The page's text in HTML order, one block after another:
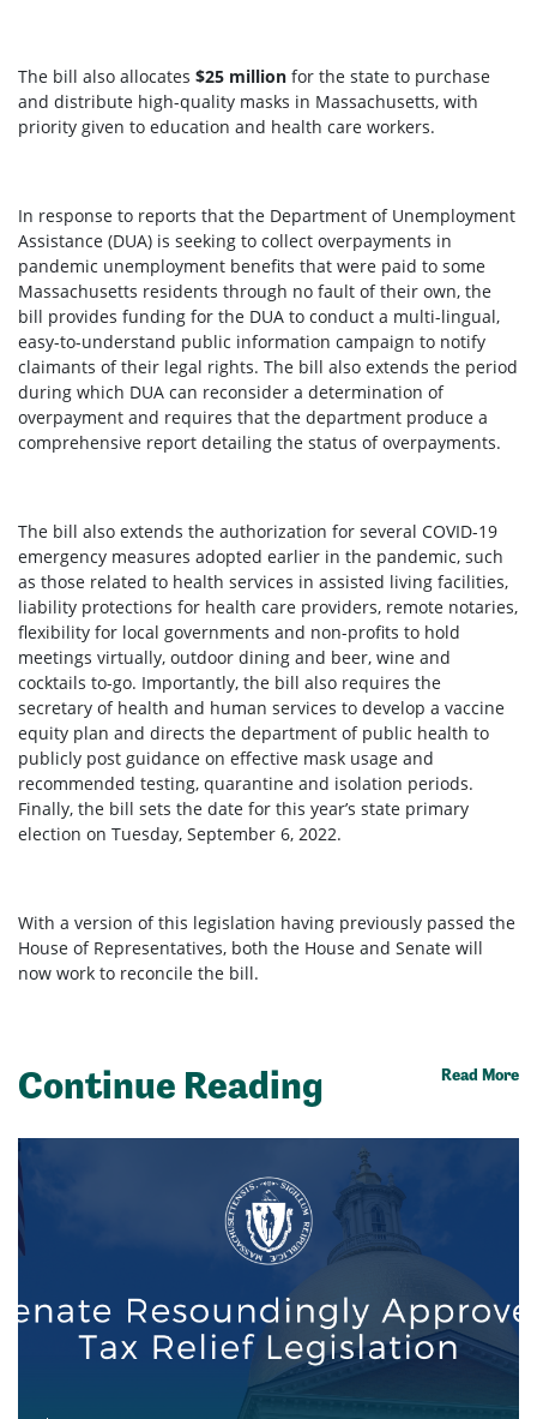
The bill also allocates $25 million for the state to purchase
and distribute high-quality masks in Massachusetts, with
priority given to education and health care workers.
In response to reports that the Department of Unemployment
Assistance (DUA) is seeking to collect overpayments in
pandemic unemployment benefits that were paid to some
Massachusetts residents through no fault of their own, the
bill provides funding for the DUA to conduct a multi-lingual,
easy-to-understand public information campaign to notify
claimants of their legal rights. The bill also extends the period
during which DUA can reconsider a determination of
overpayment and requires that the department produce a
comprehensive report detailing the status of overpayments.
The bill also extends the authorization for several COVID-19
emergency measures adopted earlier in the pandemic, such
as those related to health services in assisted living facilities,
liability protections for health care providers, remote notaries,
flexibility for local governments and non-profits to hold
meetings virtually, outdoor dining and beer, wine and
cocktails to-go. Importantly, the bill also requires the
secretary of health and human services to develop a vaccine
equity plan and directs the department of public health to
publicly post guidance on effective mask usage and
recommended testing, quarantine and isolation periods.
Finally, the bill sets the date for this year’s state primary
election on Tuesday, September 6, 2022.
With a version of this legislation having previously passed the
House of Representatives, both the House and Senate will
now work to reconcile the bill.
Continue Reading Read More